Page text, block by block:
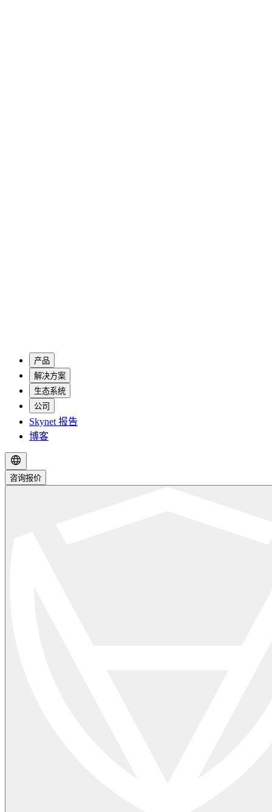
产品
解决方案
生态系统
公司
Skynet 报告
博客
咨询报价